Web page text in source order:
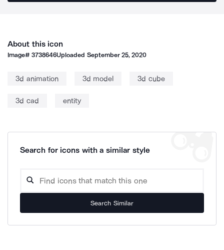
About this icon
Image#3738646Uploaded September 25, 2020
3d animation 3d model 3d cube
3d cad entity
Search for icons with a similar style
Search Similar